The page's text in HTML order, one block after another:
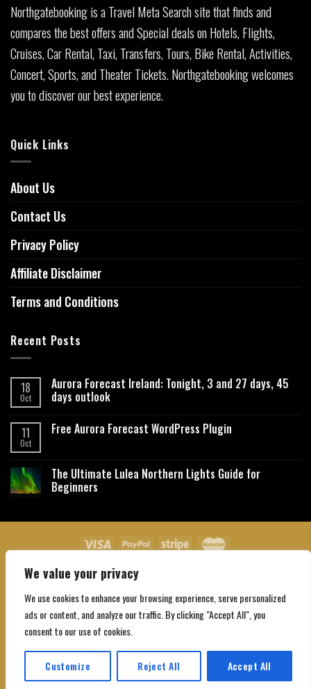
We value your privacy
We use cookies to enhance your browsing experience, serve personalized
ads or content, and analyze our traffic. By clicking "Accept All", you
consent to our use of cookies.
Customize Reject All Accept All
Northgatebooking is a Travel Meta Search site that finds and
compares the best offers and Special deals on Hotels, Flights,
Cruises, Car Rental, Taxi, Transfers, Tours, Bike Rental, Activities,
Concert, Sports, and Theater Tickets. Northgatebooking welcomes
you to discover our best experience.
Quick Links
About Us
Contact Us
Privacy Policy
Affiliate Disclaimer
Terms and Conditions
Recent Posts
18
Oct
Aurora Forecast Ireland: Tonight, 3 and 27 days, 45
days outlook
11
Oct
Free Aurora Forecast WordPress Plugin
The Ultimate Lulea Northern Lights Guide for
Beginners
About Us Contact Us
Copyright 2026 ©Northgatebooking.com
Translate »